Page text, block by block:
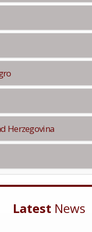
Herzegovina
Latest News